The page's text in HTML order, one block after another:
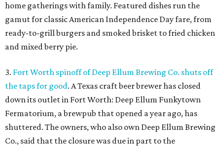
home gatherings with family. Featured dishes run the
gamut for classic American Independence Day fare, from
ready-to-grill burgers and smoked brisket to fried chicken
and mixed berry pie.
3. Fort Worth spinoff of Deep Ellum Brewing Co. shuts off
the taps for good. A Texas craft beer brewer has closed
down its outlet in Fort Worth: Deep Ellum Funkytown
Fermatorium, a brewpub that opened a year ago, has
shuttered. The owners, who also own Deep Ellum Brewing
Co., said that the closure was due in part to the